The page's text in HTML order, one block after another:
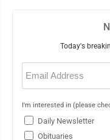
Today's
Email
(Required)
I'm interested in (please
Daily Newsletter
Obituaries